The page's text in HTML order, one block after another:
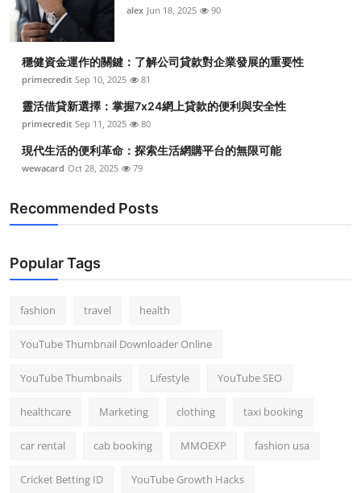
alex Jun 18, 2025 90
穩健資金運作的關鍵：了解公司貸款對企業發展的重要性
primecredit Sep 10, 2025 81
靈活借貸新選擇：掌握7x24網上貸款的便利與安全性
primecredit Sep 11, 2025 80
現代生活的便利革命：探索生活網購平台的無限可能
wewacard Oct 28, 2025 79
Recommended Posts
Popular Tags
fashion travel health
YouTube Thumbnail Downloader Online
YouTube Thumbnails Lifestyle YouTube SEO
healthcare Marketing clothing taxi booking
car rental cab booking MMOEXP fashion usa
Cricket Betting ID YouTube Growth Hacks